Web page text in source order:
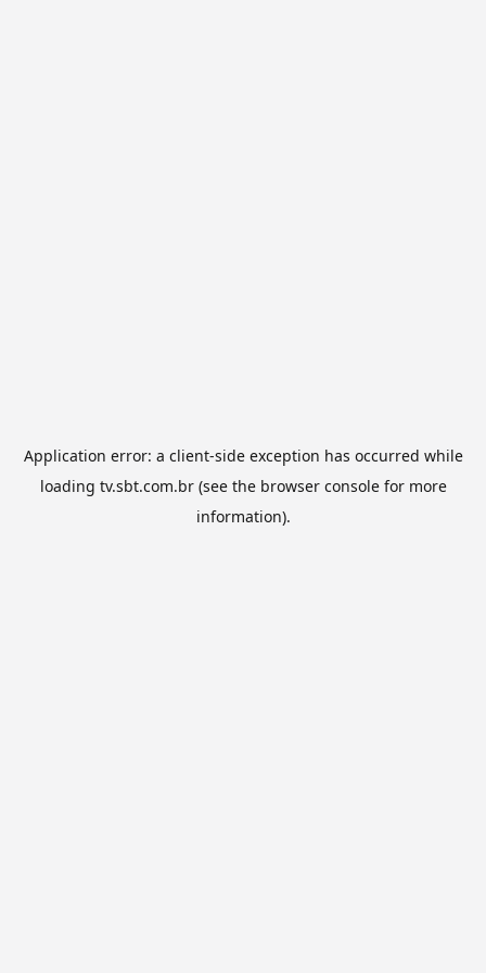
Application error: a client-side exception has occurred while
loading tv.sbt.com.br(see the browser consolefor more
information).